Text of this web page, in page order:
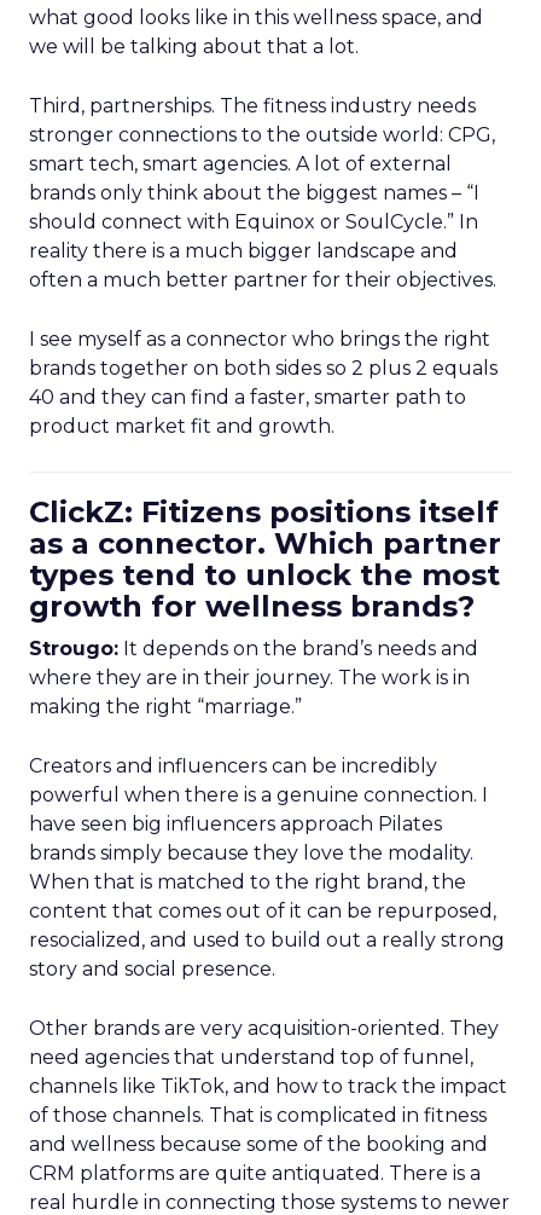
what good looks like in this wellness space, and
we will be talking about that a lot.
Third, partnerships. The fitness industry needs
stronger connections to the outside world: CPG,
smart tech, smart agencies. A lot of external
brands only think about the biggest names – “I
should connect with Equinox or SoulCycle.” In
reality there is a much bigger landscape and
often a much better partner for their objectives.
I see myself as a connector who brings the right
brands together on both sides so 2 plus 2 equals
40 and they can find a faster, smarter path to
product market fit and growth.
ClickZ: Fitizens positions itself
as a connector. Which partner
types tend to unlock the most
growth for wellness brands?
Strougo: It depends on the brand’s needs and
where they are in their journey. The work is in
making the right “marriage.”
Creators and influencers can be incredibly
powerful when there is a genuine connection. I
have seen big influencers approach Pilates
brands simply because they love the modality.
When that is matched to the right brand, the
content that comes out of it can be repurposed,
resocialized, and used to build out a really strong
story and social presence.
Other brands are very acquisition-oriented. They
need agencies that understand top of funnel,
channels like TikTok, and how to track the impact
of those channels. That is complicated in fitness
and wellness because some of the booking and
CRM platforms are quite antiquated. There is a
real hurdle in connecting those systems to newer